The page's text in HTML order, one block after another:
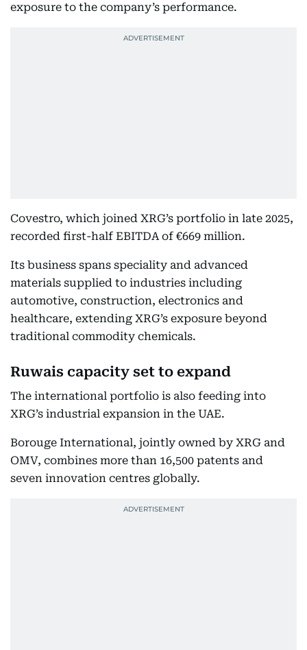
exposure to the company’s performance.
Covestro, which joined XRG’s portfolio in late 2025,
recorded first-half EBITDA of €669 million.
Its business spans speciality and advanced
materials supplied to industries including
automotive, construction, electronics and
healthcare, extending XRG’s exposure beyond
traditional commodity chemicals.
Ruwais capacity set to expand
The international portfolio is also feeding into
XRG’s industrial expansion in the UAE.
Borouge International, jointly owned by XRG and
OMV, combines more than 16,500 patents and
seven innovation centres globally.